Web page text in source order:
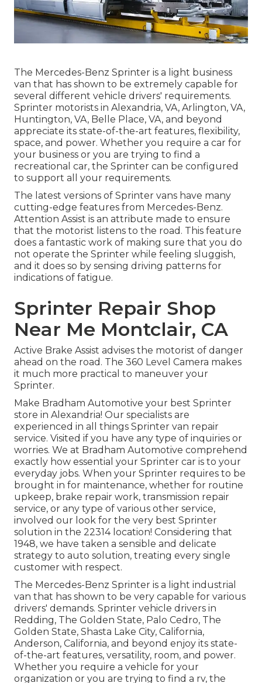
The Mercedes-Benz Sprinter is a light business
van that has shown to be extremely capable for
several different vehicle drivers' requirements.
Sprinter motorists in Alexandria, VA, Arlington, VA,
Huntington, VA, Belle Place, VA, and beyond
appreciate its state-of-the-art features, flexibility,
space, and power. Whether you require a car for
your business or you are trying to find a
recreational car, the Sprinter can be configured
to support all your requirements.
The latest versions of Sprinter vans have many
cutting-edge features from Mercedes-Benz.
Attention Assist is an attribute made to ensure
that the motorist listens to the road. This feature
does a fantastic work of making sure that you do
not operate the Sprinter while feeling sluggish,
and it does so by sensing driving patterns for
indications of fatigue.
Sprinter Repair Shop
Near Me Montclair, CA
Active Brake Assist advises the motorist of danger
ahead on the road. The 360 Level Camera makes
it much more practical to maneuver your
Sprinter.
Make Bradham Automotive your best Sprinter
store in Alexandria! Our specialists are
experienced in all things Sprinter van repair
service. Visited if you have any type of inquiries or
worries. We at Bradham Automotive comprehend
exactly how essential your Sprinter car is to your
everyday jobs. When your Sprinter requires to be
brought in for maintenance, whether for routine
upkeep, brake repair work, transmission repair
service, or any type of various other service,
involved our look for the very best Sprinter
solution in the 22314 location! Considering that
1948, we have taken a sensible and delicate
strategy to auto solution, treating every single
customer with respect.
The Mercedes-Benz Sprinter is a light industrial
van that has shown to be very capable for various
drivers' demands. Sprinter vehicle drivers in
Redding, The Golden State, Palo Cedro, The
Golden State, Shasta Lake City, California,
Anderson, California, and beyond enjoy its state-
of-the-art features, versatility, room, and power.
Whether you require a vehicle for your
organization or you are trying to find a rv, the